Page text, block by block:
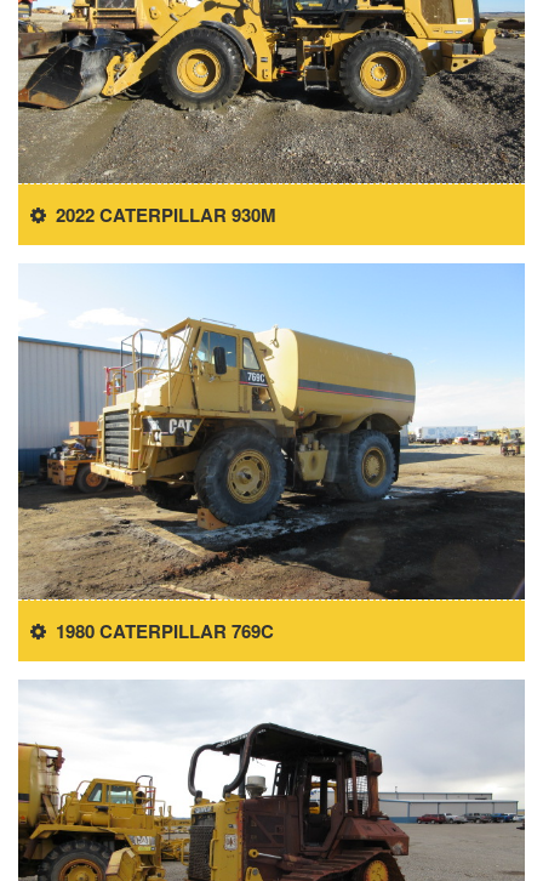
2022 CATERPILLAR 930M
1980 CATERPILLAR 769C